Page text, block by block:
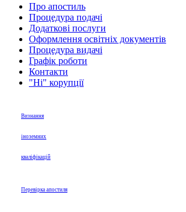
Про апостиль
Процедура подачі
Додаткові послуги
Оформлення освітніх документів
Процедура видачі
Графік роботи
Контакти
"Ні" корупції
Визнання
іноземних
кваліфікацій
Перевірка апостиля